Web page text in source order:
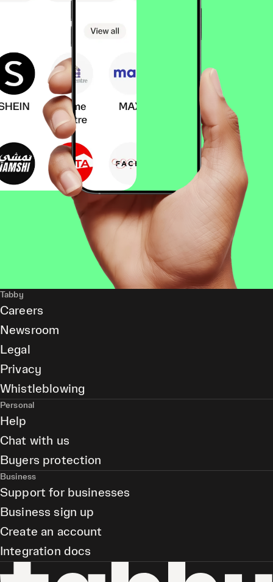
Tabby
Careers
Newsroom
Legal
Privacy
Whistleblowing
Personal
Help
Chat with us
Buyers protection
Business
Support for businesses
Business sign up
Create an account
Integration docs